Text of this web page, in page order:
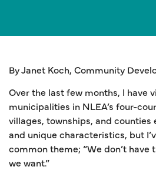
By Janet Koch, Community
Over the last few months, I have
municipalities in NLEA’s four-
villages, townships, and counties
and unique characteristics, but
common theme; “We don’t have
we want.”